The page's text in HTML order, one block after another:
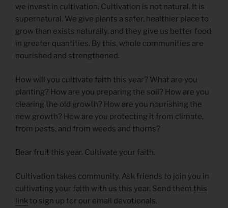
we invest in cultivation. Cultivation is not natural. It is
supernatural. We give plants a safer, healthier place to
grow than exists naturally, and they give us better food
in greater quantities. By this, whole communities are
nourished and strengthened.
How will you cultivate faith this year? What are you
planting? How are you preparing the soil? How are you
clearing the old growth? How are you nourishing the
new growth? How are you protecting it from climate,
from pests, and from weeds and thorns?
Bear fruit this year. Cultivate your faith.
Cultivation takes community. Ask friends to join you in
cultivating your faith with us this year. Send them this
link to sign up for our email devotionals.